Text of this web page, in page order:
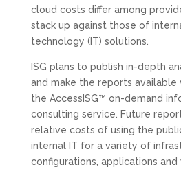
cloud costs differ among
stack up against those of
technology (IT) solutions.
ISG plans to publish in-depth
and make the reports available
the AccessISG™ on-demand
consulting service. Future
relative costs of using the
internal IT for a variety of
configurations, applications and